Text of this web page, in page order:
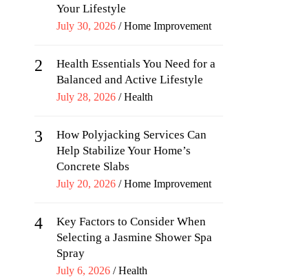
Your Lifestyle
Posted
July 30, 2026 Home Improvement
2
Health Essentials You Need for a
Balanced and Active Lifestyle
Posted
July 28, 2026 Health
3
How Polyjacking Services Can
Help Stabilize Your Home’s
Concrete Slabs
Posted
July 20, 2026 Home Improvement
4
Key Factors to Consider When
Selecting a Jasmine Shower Spa
Spray
Posted
July 6, 2026 Health